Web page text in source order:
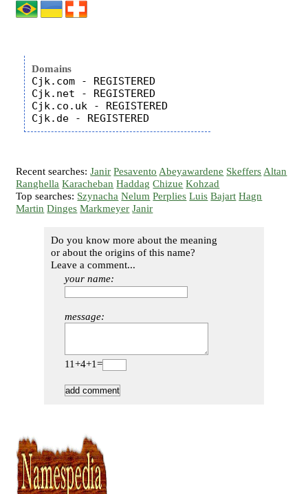
Domains
Cjk.com - REGISTERED
Cjk.net - REGISTERED
Cjk.co.uk - REGISTERED
Recent searches:Janir Pesavento Abeyawardene Skeffers Altan
Ranghella Karacheban Haddag Chizue Kohzad
Top searches: Szynacha Nelum Perplies Luis Bajart Hagn
Martin Dinges Markmeyer Janir
Do you know more about the meaning
or about the origins of this name?
Leave a comment...
your name:
message:
11+4+1=